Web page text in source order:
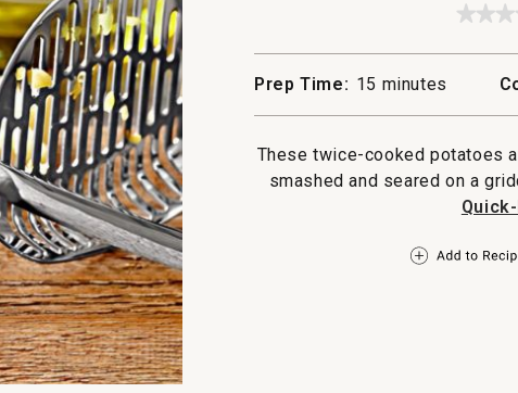
Prep Time: 15 minutes
These twice-cooked potatoes
smashed and seared on a